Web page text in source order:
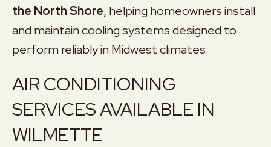
the North Shore, helping homeowners install
and maintain cooling systems designed to
perform reliably in Midwest climates.
AIR CONDITIONING
SERVICES AVAILABLE IN
WILMETTE